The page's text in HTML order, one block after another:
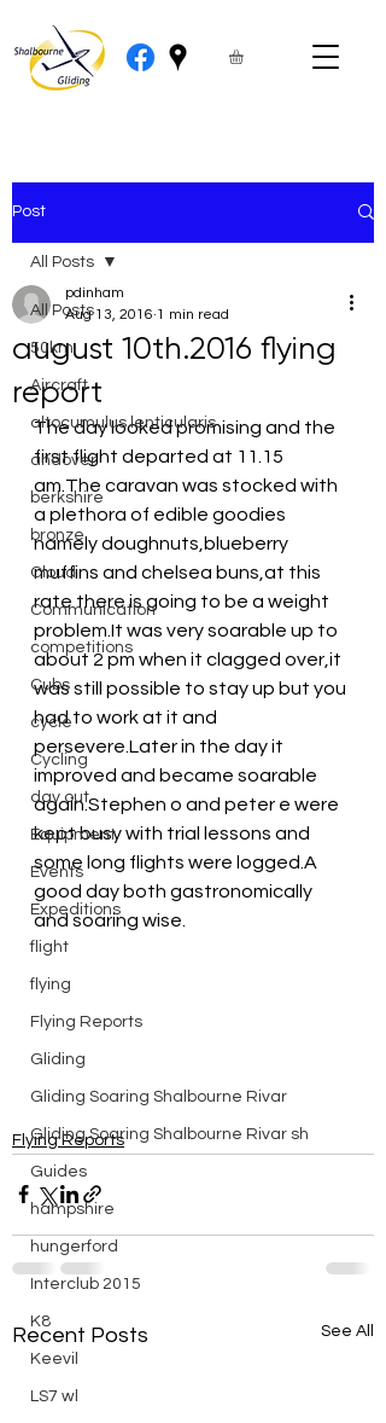
Post
All Posts
50km
Aircraft
altocumulus lenticularis
andover
berkshire
bronze
Cloud
Communication
competitions
Cubs
cycle
Cycling
day out
Equipment
Events
Expeditions
flight
flying
Flying Reports
Gliding
Gliding Soaring Shalbourne Rivar
Gliding Soaring Shalbourne Rivar sh
Guides
hampshire
hungerford
Interclub 2015
K8
Keevil
LS7 wl
All Posts
august 10th.2016 flying
report
pdinham
Aug 13, 2016 1 min read
The day looked promising and the
first flight departed at 11.15
am.The caravan was stocked with
a plethora of edible goodies
namely doughnuts,blueberry
muffins and chelsea buns,at this
rate there is going to be a weight
problem.It was very soarable up to
about 2 pm when it clagged over,it
was still possible to stay up but you
had to work at it and
persevere.Later in the day it
improved and became soarable
again.Stephen o and peter e were
kept busy with trial lessons and
some long flights were logged.A
good day both gastronomically
and soaring wise.
Flying Reports
Recent Posts See All